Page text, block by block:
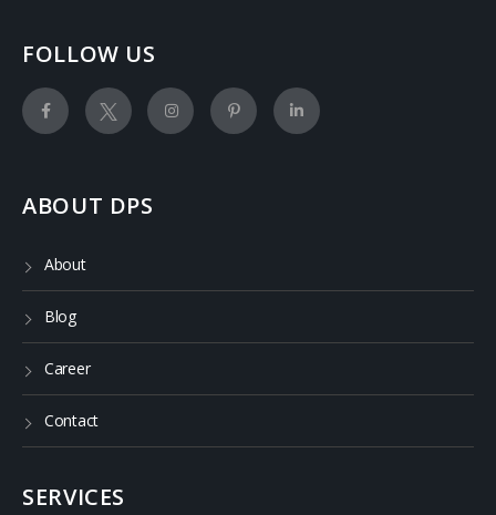
FOLLOW US
ABOUT DPS
About
Blog
Career
Contact
SERVICES